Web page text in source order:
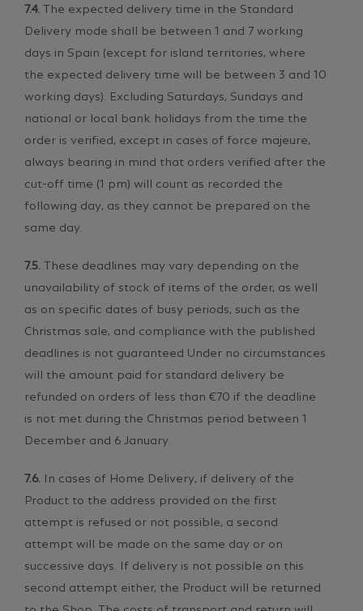
7.4. The expected delivery time in the Standard
Delivery mode shall be between 1 and 7 working
days in Spain (except for island territories, where
the expected delivery time will be between 3 and 10
working days). Excluding Saturdays, Sundays and
national or local bank holidays from the time the
order is verified, except in cases of force majeure,
always bearing in mind that orders verified after the
cut-off time (1 pm) will count as recorded the
following day, as they cannot be prepared on the
same day.
7.5. These deadlines may vary depending on the
unavailability of stock of items of the order, as well
as on specific dates of busy periods, such as the
Christmas sale, and compliance with the published
deadlines is not guaranteed Under no circumstances
will the amount paid for standard delivery be
refunded on orders of less than €70 if the deadline
is not met during the Christmas period between 1
December and 6 January.
7.6. In cases of Home Delivery, if delivery of the
Product to the address provided on the first
attempt is refused or not possible, a second
attempt will be made on the same day or on
successive days. If delivery is not possible on this
second attempt either, the Product will be returned
to the Shop. The costs of transport and return will